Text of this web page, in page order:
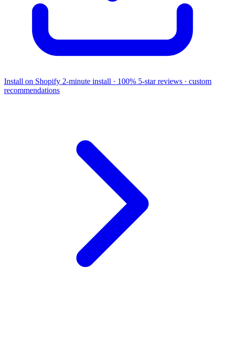
Install on Shopify 2-minute install · 100% 5-star reviews · custom
recommendations